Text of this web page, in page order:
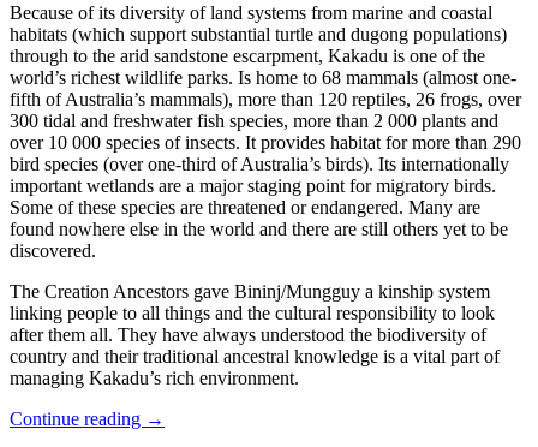
Because of its diversity of land systems from marine and coastal
habitats (which support substantial turtle and dugong populations)
through to the arid sandstone escarpment, Kakadu is one of the
world’s richest wildlife parks. Is home to 68 mammals (almost one-
fifth of Australia’s mammals), more than 120 reptiles, 26 frogs, over
300 tidal and freshwater fish species, more than 2 000 plants and
over 10 000 species of insects. It provides habitat for more than 290
bird species (over one-third of Australia’s birds). Its internationally
important wetlands are a major staging point for migratory birds.
Some of these species are threatened or endangered. Many are
found nowhere else in the world and there are still others yet to be
discovered.
The Creation Ancestors gave Bininj/Mungguy a kinship system
linking people to all things and the cultural responsibility to look
after them all. They have always understood the biodiversity of
country and their traditional ancestral knowledge is a vital part of
managing Kakadu’s rich environment.
Continue reading →